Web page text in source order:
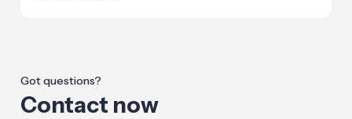
Got questions?
Contact now